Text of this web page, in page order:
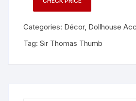
Categories: Décor, Dollhouse
Tag:Sir Thomas Thumb